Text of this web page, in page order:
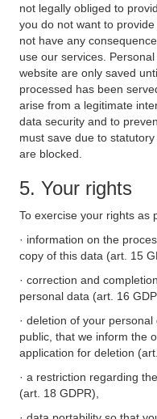
not legally obliged to
you do not want to
not have any
use our services.
website are only saved
processed has been
arise from a legitimate
data security and to
must save due to
are blocked.
5. Your rights
To exercise your rights as
· information on the
copy of this data (art. 15
· correction and
personal data (art. 16
· deletion of your
public, that we inform the
application for deletion
· a restriction regarding
(art. 18 GDPR),